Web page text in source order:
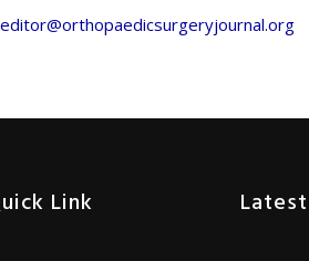
editor@orthopaedicsurgeryjournal.org
Link